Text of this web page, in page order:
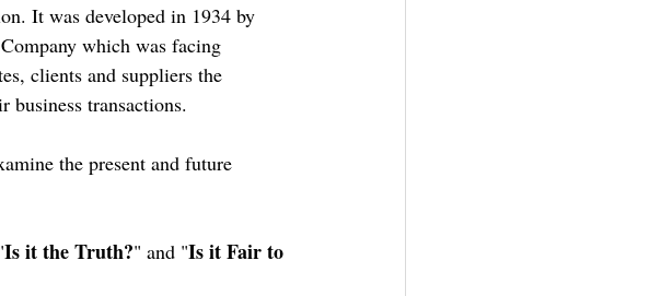
It was developed in 1934 by
which was facing
clients and suppliers the
transactions.
the present and future
Is it the Truth?" and "Is it Fair to